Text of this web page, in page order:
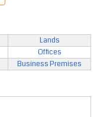
Lands
Offices
Business Premises